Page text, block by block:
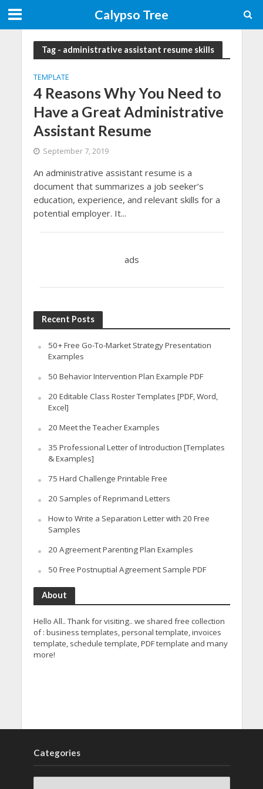
Calypso Tree
Tag - administrative assistant resume skills
TEMPLATE
4 Reasons Why You Need to
Have a Great Administrative
Assistant Resume
September 7, 2019
An administrative assistant resume is a
document that summarizes a job seeker’s
education, experience, and relevant skills for a
potential employer. It...
ads
Recent Posts
50+ Free Go-To-Market Strategy Presentation
Examples
50 Behavior Intervention Plan Example PDF
20 Editable Class Roster Templates [PDF, Word,
Excel]
20 Meet the Teacher Examples
35 Professional Letter of Introduction [Templates
& Examples]
75 Hard Challenge Printable Free
20 Samples of Reprimand Letters
How to Write a Separation Letter with 20 Free
Samples
20 Agreement Parenting Plan Examples
50 Free Postnuptial Agreement Sample PDF
About
Hello All.. Thank for visiting.. we shared free collection
of : business templates, personal template, invoices
template, schedule template, PDF template and many
more!
Categories